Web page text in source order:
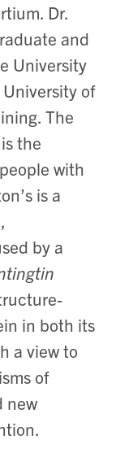
Dr.
and
University
of
The
the
with
is a
by a
in both its
a view to
of
new